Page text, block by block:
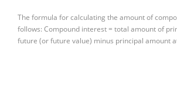
The formula for calculating the amount of
follows: Compound interest = total amount of
future (or future value) minus principal amount